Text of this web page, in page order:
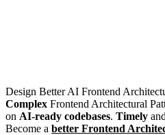
Design Better AI Frontend
Complex Frontend Architectural
on AI-ready codebases. Timely and
Become a better Frontend